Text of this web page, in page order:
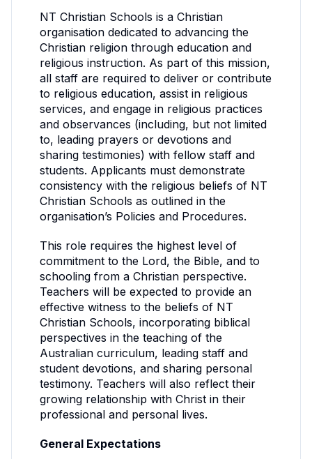
NT Christian Schools is a Christian
organisation dedicated to advancing the
Christian religion through education and
religious instruction. As part of this mission,
all staff are required to deliver or contribute
to religious education, assist in religious
services, and engage in religious practices
and observances (including, but not limited
to, leading prayers or devotions and
sharing testimonies) with fellow staff and
students. Applicants must demonstrate
consistency with the religious beliefs of NT
Christian Schools as outlined in the
organisation’s Policies and Procedures.
This role requires the highest level of
commitment to the Lord, the Bible, and to
schooling from a Christian perspective.
Teachers will be expected to provide an
effective witness to the beliefs of NT
Christian Schools, incorporating biblical
perspectives in the teaching of the
Australian curriculum, leading staff and
student devotions, and sharing personal
testimony. Teachers will also reflect their
growing relationship with Christ in their
professional and personal lives.
General Expectations